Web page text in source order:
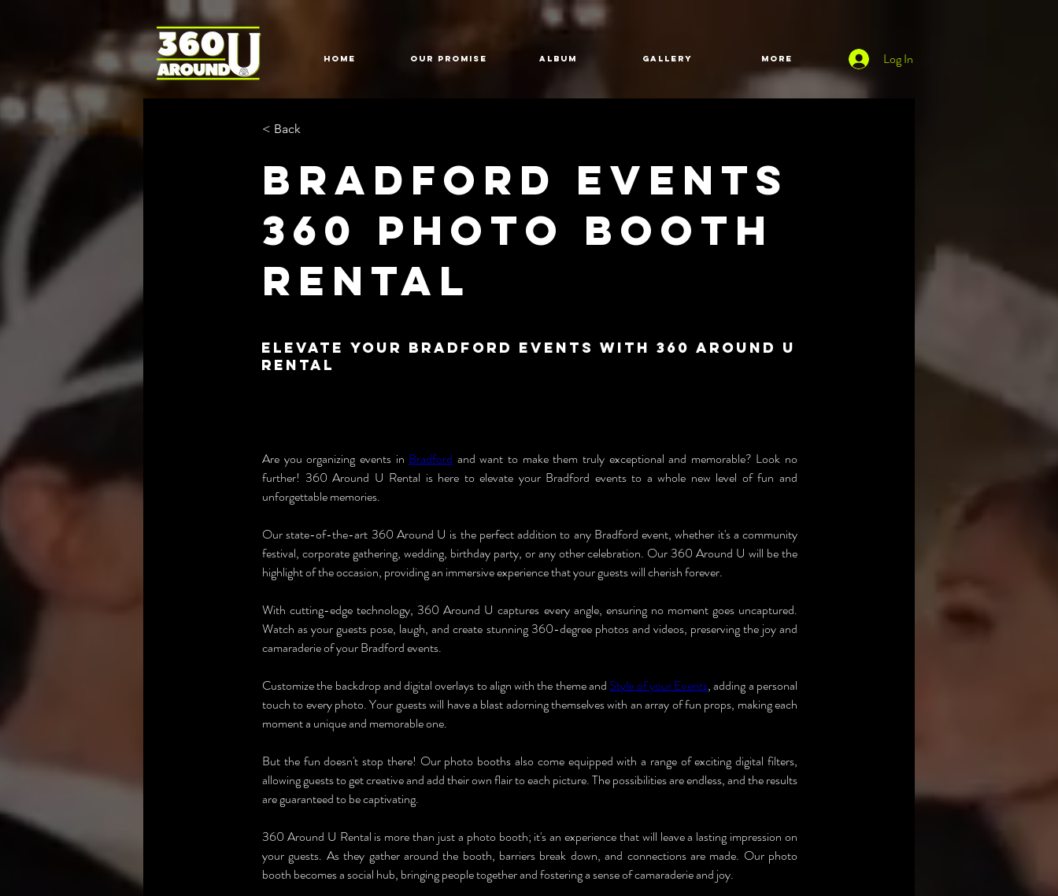
Log In
HOME Our Promise Album GALLERY More
< Back
Bradford Events
360 Photo booth
Rental
Elevate Your Bradford Events with 360 Around U
Rental
Are you organizing events in Bradford and want to make them truly exceptional and memorable? Look no
further! 360 Around U Rental is here to elevate your Bradford events to a whole new level of fun and
unforgettable memories.
Our state-of-the-art 360 Around U is the perfect addition to any Bradford event, whether it's a community
festival, corporate gathering, wedding, birthday party, or any other celebration. Our 360 Around U will be the
highlight of the occasion, providing an immersive experience that your guests will cherish forever.
With cutting-edge technology, 360 Around U captures every angle, ensuring no moment goes uncaptured.
Watch as your guests pose, laugh, and create stunning 360-degree photos and videos, preserving the joy and
camaraderie of your Bradford events.
Customize the backdrop and digital overlays to align with the theme and Style of your Events, adding a personal
touch to every photo. Your guests will have a blast adorning themselves with an array of fun props, making each
moment a unique and memorable one.
But the fun doesn't stop there! Our photo booths also come equipped with a range of exciting digital filters,
allowing guests to get creative and add their own flair to each picture. The possibilities are endless, and the results
are guaranteed to be captivating.
360 Around U Rental is more than just a photo booth; it's an experience that will leave a lasting impression on
your guests. As they gather around the booth, barriers break down, and connections are made. Our photo
booth becomes a social hub, bringing people together and fostering a sense of camaraderie and joy.